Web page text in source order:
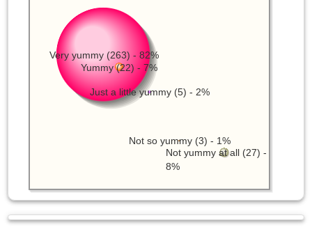
Very yummy (263) - 82%
Not yummy at all (27) -
8%
Yummy (22) - 7%
Just a little yummy (5) - 2%
Not so yummy (3) - 1%